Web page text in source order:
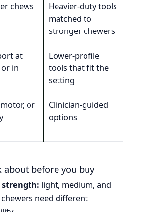
chews
Heavier-duty tools
matched to
stronger chewers
at
in
Lower-profile
tools that fit the
setting
or
Clinician-guided
options
about before you buy
strength: light, medium, and
chewers need different